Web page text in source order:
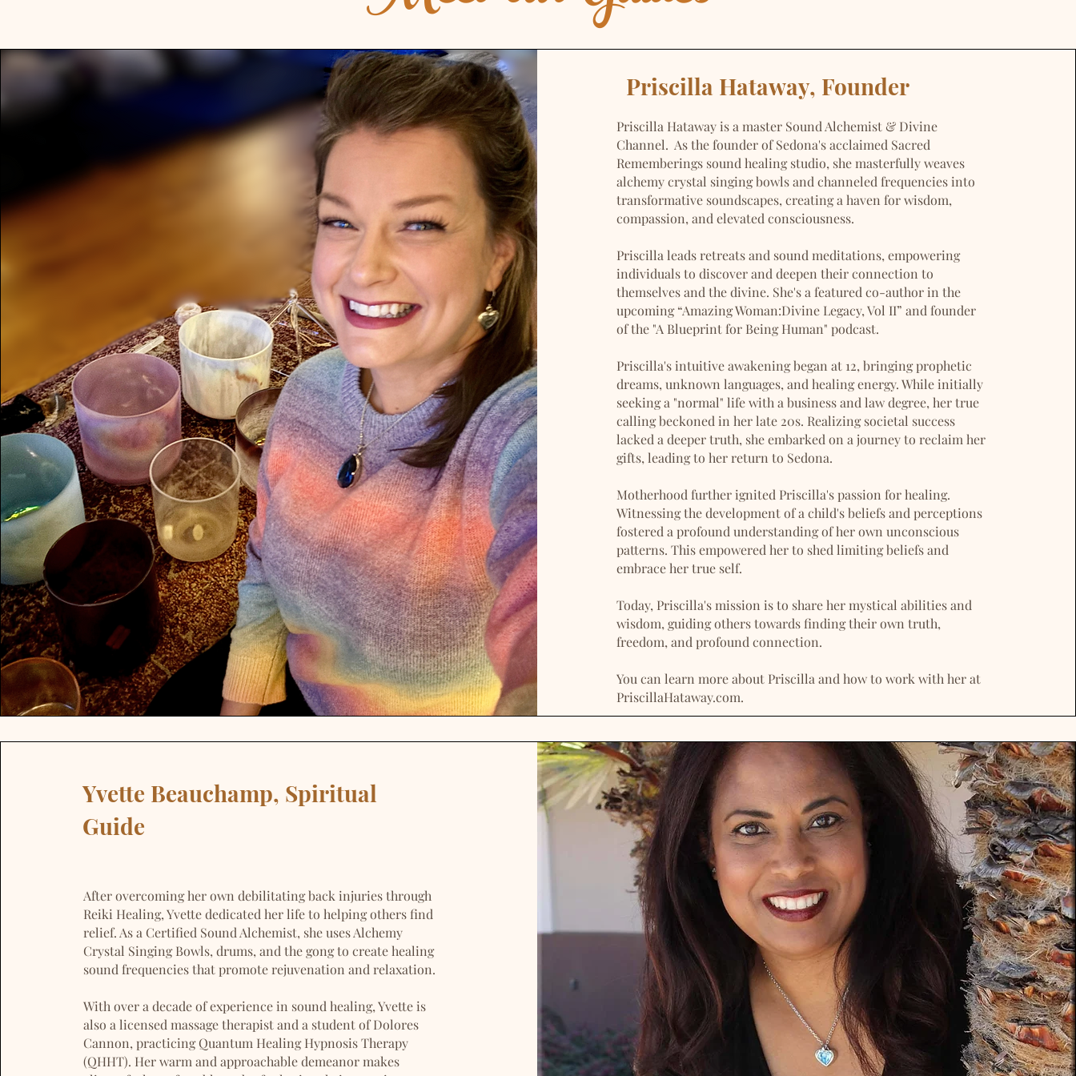
Priscilla Hataway, Founder
Priscilla Hataway is a master Sound Alchemist & Divine
Channel. As the founder of Sedona's acclaimed Sacred
Rememberings sound healing studio, she masterfully weaves
alchemy crystal singing bowls and channeled frequencies into
transformative soundscapes, creating a haven for wisdom,
compassion, and elevated consciousness.
Priscilla leads retreats and sound meditations, empowering
individuals to discover and deepen their connection to
themselves and the divine. She's a featured co-author in the
upcoming “Amazing Woman:Divine Legacy, Vol II” and founder
of the "A Blueprint for Being Human" podcast.
Priscilla's intuitive awakening began at 12, bringing prophetic
dreams, unknown languages, and healing energy. While initially
seeking a "normal" life with a business and law degree, her true
calling beckoned in her late 20s. Realizing societal success
lacked a deeper truth, she embarked on a journey to reclaim her
gifts, leading to her return to Sedona.
Motherhood further ignited Priscilla's passion for healing.
Witnessing the development of a child's beliefs and perceptions
fostered a profound understanding of her own unconscious
patterns. This empowered her to shed limiting beliefs and
embrace her true self.
Today, Priscilla's mission is to share her mystical abilities and
wisdom, guiding others towards finding their own truth,
freedom, and profound connection.
You can learn more about Priscilla and how to work with her at
PriscillaHataway.com.
Yvette Beauchamp, Spiritual
Guide
After overcoming her own debilitating back injuries through
Reiki Healing, Yvette dedicated her life to helping others find
relief. As a Certified Sound Alchemist, she uses Alchemy
Crystal Singing Bowls, drums, and the gong to create healing
sound frequencies that promote rejuvenation and relaxation.
With over a decade of experience in sound healing, Yvette is
also a licensed massage therapist and a student of Dolores
Cannon, practicing Quantum Healing Hypnosis Therapy
(QHHT). Her warm and approachable demeanor makes